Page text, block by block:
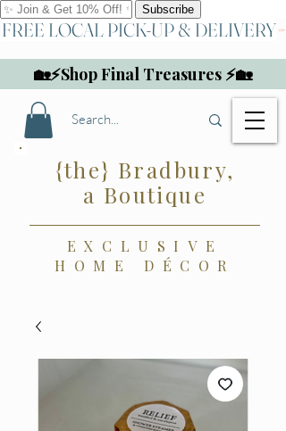
FREE LOCAL PICK-UP & DELIVERY
{the} Bradbury,
a Boutique
EXCLUSIVE
HOME DÉCOR
🏡⚡Shop Final Treasures ⚡🏡